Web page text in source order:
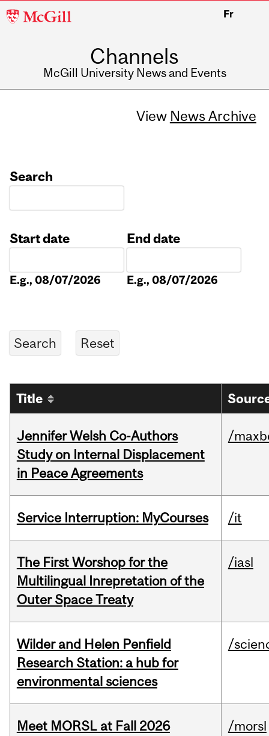
McGill
Fr
Channels
McGill University News and Events
View News Archive
Search
Start date
E.g., 08/07/2026
End date
E.g., 08/07/2026
Title
Jennifer Welsh Co-Authors
Study on Internal Displacement
in Peace Agreements
/
Service Interruption: MyCourses /it
The First Worshop for the
Multilingual Inrepretation of the
Outer Space Treaty
/iasl
Wilder and Helen Penfield
Research Station: a hub for
environmental sciences
/
Meet MORSL at Fall 2026
/morsl